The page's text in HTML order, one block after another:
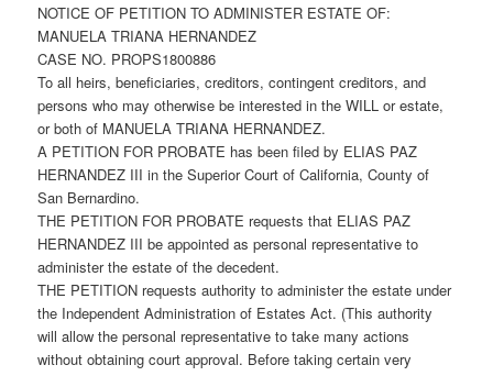
NOTICE OF PETITION TO ADMINISTER ESTATE OF:
MANUELA TRIANA HERNANDEZ
CASE NO. PROPS1800886
To all heirs, beneficiaries, creditors, contingent creditors, and
persons who may otherwise be interested in the WILL or estate,
or both of MANUELA TRIANA HERNANDEZ.
A PETITION FOR PROBATE has been filed by ELIAS PAZ
HERNANDEZ III in the Superior Court of California, County of
San Bernardino.
THE PETITION FOR PROBATE requests that ELIAS PAZ
HERNANDEZ III be appointed as personal representative to
administer the estate of the decedent.
THE PETITION requests authority to administer the estate under
the Independent Administration of Estates Act. (This authority
will allow the personal representative to take many actions
without obtaining court approval. Before taking certain very